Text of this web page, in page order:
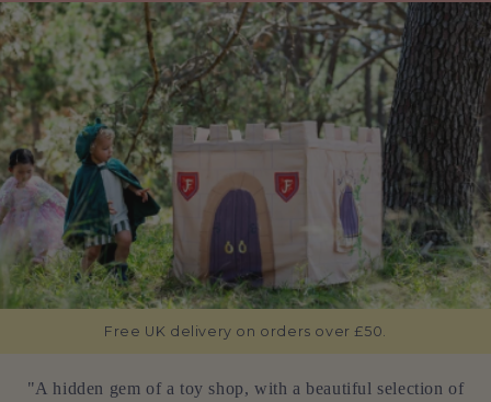
Free UK delivery on orders over £50.
"A hidden gem of a toy shop, with a beautiful selection of